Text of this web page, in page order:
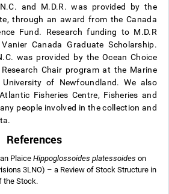
and M.D.R. was provided by the
through an award from the Canada
Fund. Research funding to M.D.R
Canada Graduate Scholarship.
was provided by the Ocean Choice
Chair program at the Marine
of Newfoundland. We also
Fisheries Centre, Fisheries and
people involved in the collection and
References
Plaice Hippoglossoides platessoides on
3LNO) – a Review of Stock Structure in
the Stock.